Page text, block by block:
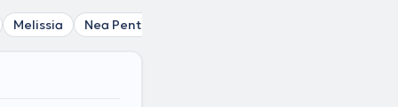
Melissia Nea Penteli